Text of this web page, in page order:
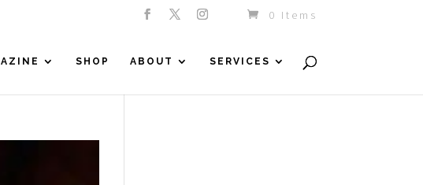
0 Items
SHOP ABOUT SERVICES